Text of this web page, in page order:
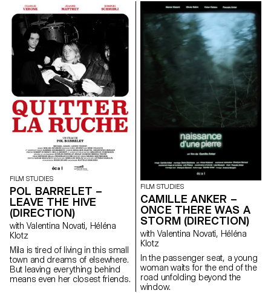
dance steps that can still be
passed down.
her from breaking free. An
encounter with a mysterious
boy in the forest leads Clara to
transgress her daily life.
FILM STUDIES
POL BARRELET –
LEAVE THE HIVE
(DIRECTION)
with Valentina Novati, Héléna
Klotz
Mila is tired of living in this small
town and dreams of elsewhere.
But leaving everything behind
means even her closest friends.
FILM STUDIES
CAMILLE ANKER –
ONCE THERE WAS A
STORM (DIRECTION)
with Valentina Novati, Héléna
Klotz
In the passenger seat, a young
woman waits for the end of the
road unfolding beyond the
window.